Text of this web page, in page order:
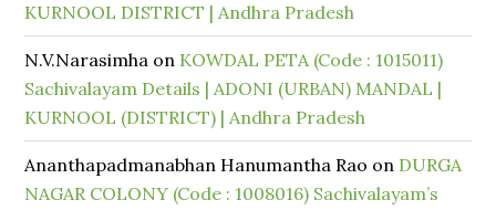
KURNOOL DISTRICT | Andhra Pradesh
N.V.Narasimha on KOWDAL PETA (Code : 1015011)
Sachivalayam Details | ADONI (URBAN) MANDAL |
KURNOOL (DISTRICT) | Andhra Pradesh
Ananthapadmanabhan Hanumantha Rao on DURGA
NAGAR COLONY (Code : 1008016) Sachivalayam’s